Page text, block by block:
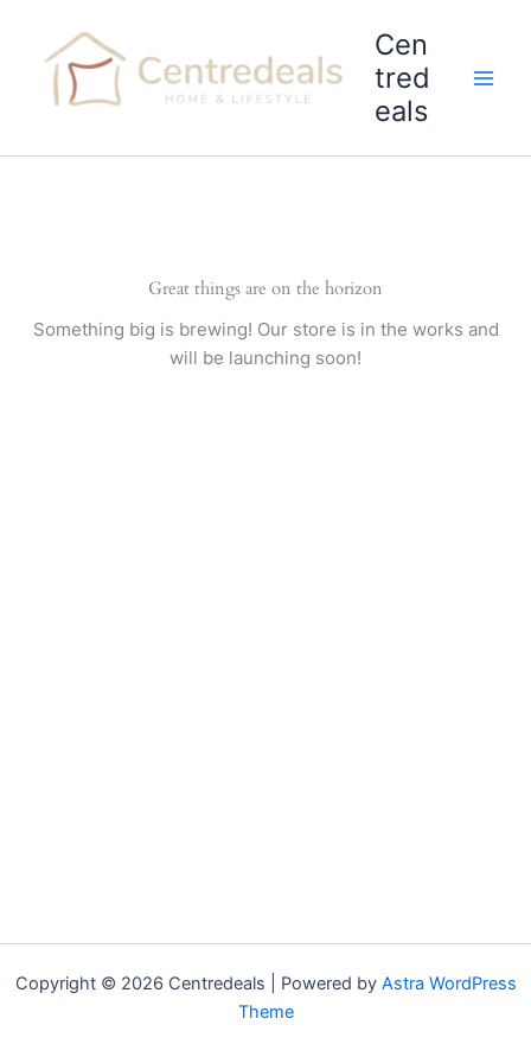
content
Cen
tred
eals
Great things are on the horizon
Something big is brewing! Our store is in the works and
will be launching soon!
Copyright © 2026 Centredeals | Powered by Astra WordPress
Theme